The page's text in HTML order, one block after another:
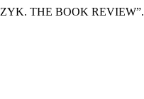
THE BOOK REVIEW”.